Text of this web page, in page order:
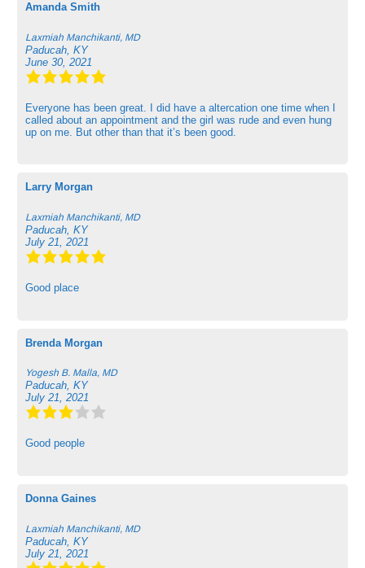
Amanda Smith
Laxmiah Manchikanti, MD
Paducah, KY
June 30, 2021
Everyone has been great. I did have a altercation one time when I
called about an appointment and the girl was rude and even hung
up on me. But other than that it’s been good.
Larry Morgan
Laxmiah Manchikanti, MD
Paducah, KY
July 21, 2021
Good place
Brenda Morgan
Yogesh B. Malla, MD
Paducah, KY
July 21, 2021
Good people
Donna Gaines
Laxmiah Manchikanti, MD
Paducah, KY
July 21, 2021